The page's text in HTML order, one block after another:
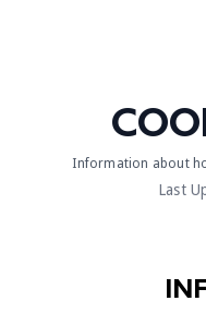
Information about
Last